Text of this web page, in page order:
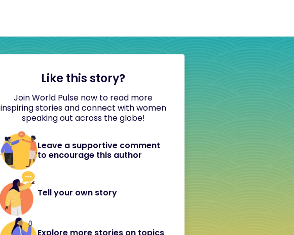
Like this story?
Join World Pulse now to read more
inspiring stories and connect with women
speaking out across the globe!
Leave a supportive comment
to encourage this author
Tell your own story
Explore more stories on topics